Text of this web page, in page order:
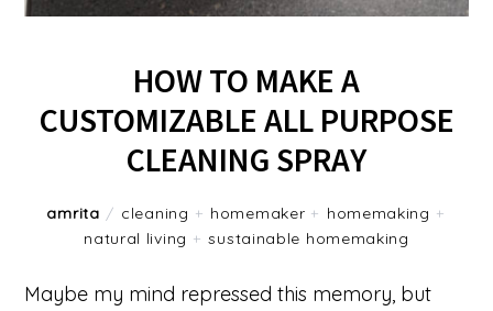
HOW TO MAKE A
CUSTOMIZABLE ALL PURPOSE
CLEANING SPRAY
amrita / cleaning + homemaker + homemaking +
natural living + sustainable homemaking
Maybe my mind repressed this memory, but